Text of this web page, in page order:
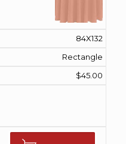
84X132
Rectangle
$45.00